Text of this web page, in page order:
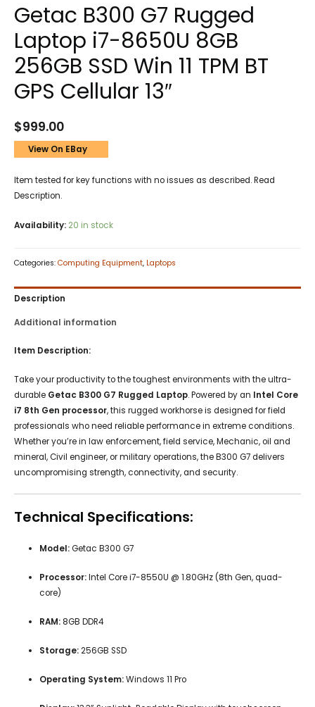
Getac B300 G7 Rugged
Laptop i7-8650U 8GB
256GB SSD Win 11 TPM BT
GPS Cellular 13″
$999.00
View On EBay
Item tested for key functions with no issues as described. Read
Description.
Availability: 20 in stock
Categories: Computing Equipment, Laptops
Description
Additional information
Item Description:
Take your productivity to the toughest environments with the ultra-
durable Getac B300 G7 Rugged Laptop. Powered by an Intel Core
i7 8th Gen processor, this rugged workhorse is designed for field
professionals who need reliable performance in extreme conditions.
Whether you’re in law enforcement, field service, Mechanic, oil and
mineral, Civil engineer, or military operations, the B300 G7 delivers
uncompromising strength, connectivity, and security.
Technical Specifications:
Model:Getac B300 G7
Processor:Intel Core i7-8550U @ 1.80GHz (8th Gen, quad-
core)
RAM:8GB DDR4
Storage:256GB SSD
Operating System:Windows 11 Pro